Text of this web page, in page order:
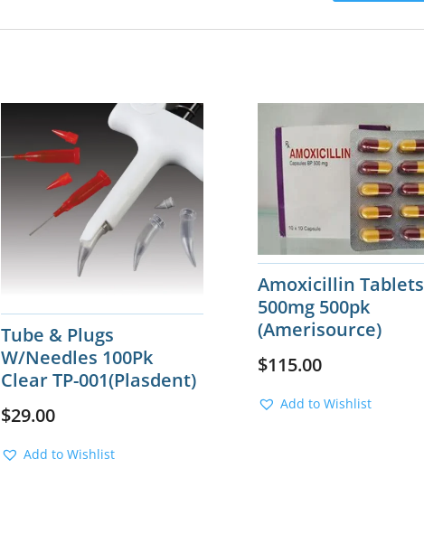
Tube & Plugs
W/Needles 100Pk
Clear TP-001(Plasdent)
$29.00
Add to Wishlist
Amoxicillin Tablets
500mg 500pk
(Amerisource)
$115.00
Add to Wishlist